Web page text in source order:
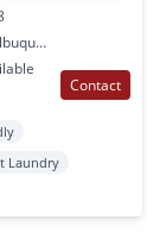
310 Indian School RD NE Albuquerque, NM
Contact
Laundry